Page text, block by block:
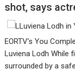
shot, says
EORTV’s You
Luviena Lodh While
surrounded by a